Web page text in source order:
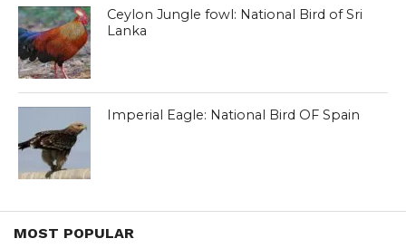
Ceylon Jungle fowl: National Bird of Sri
Lanka
Imperial Eagle: National Bird OF Spain
MOST POPULAR